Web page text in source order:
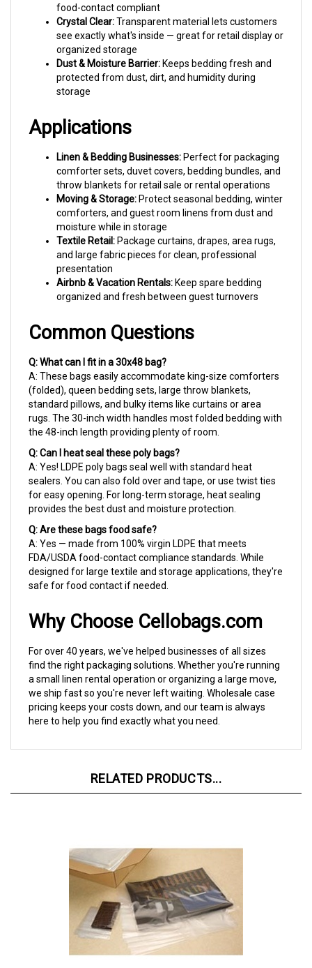
Crystal Clear:Transparent material lets customers
see exactly what's inside — great for retail display or
organized storage
Dust & Moisture Barrier:
protected from dust, dirt, and humidity during
storage
Applications
comforter sets, duvet covers, bedding bundles, and
throw blankets for retail sale or rental operations
Moving & Storage:Protect seasonal bedding, winter
comforters, and guest room linens from dust and
moisture while in storage
Textile Retail:Package curtains, drapes, area rugs,
and large fabric pieces for clean, professional
presentation
Airbnb & Vacation Rentals:
organized and fresh between guest turnovers
A: These bags easily accommodate king-size comforters
(folded), queen bedding sets, large throw blankets,
standard pillows, and bulky items like curtains or area
rugs. The 30-inch width handles most folded bedding with
the 48-inch length providing plenty of room.
Q: Can I heat seal these poly bags?
A: Yes! LDPE poly bags seal well with standard heat
sealers. You can also fold over and tape, or use twist ties
for easy opening. For long-term storage, heat sealing
provides the best dust and moisture protection.
Q: Are these bags food safe?
A: Yes — made from 100% virgin LDPE that meets
FDA/USDA food-contact compliance standards. While
designed for large textile and storage applications, they're
safe for food contact if needed.
Why Choose Cellobags.com
For over 40 years, we've helped businesses of all sizes
find the right packaging solutions. Whether you're running
a small linen rental operation or organizing a large move,
we ship fast so you're never left waiting. Wholesale case
pricing keeps your costs down, and our team is always
here to help you find exactly what you need.